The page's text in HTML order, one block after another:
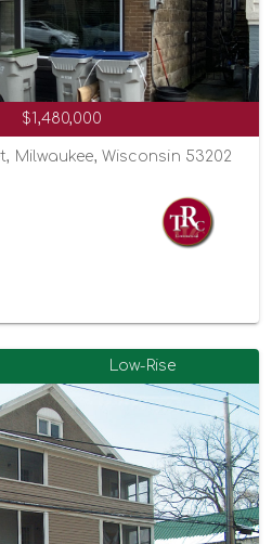
$1,480,000
Milwaukee, Wisconsin 53202
Low-Rise